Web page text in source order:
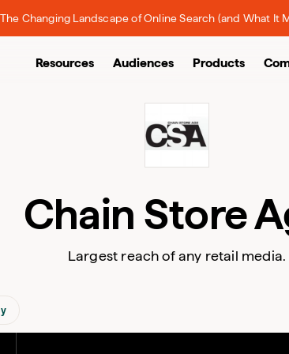
Resources Audiences Products
Changing Landscape of Online Search (and What It
Chain Store
Largest reach of any retail media.